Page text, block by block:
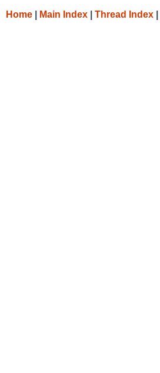
Home Main Index Thread Index